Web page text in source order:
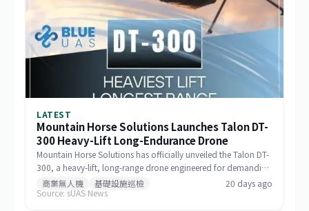
LATEST
Mountain Horse Solutions Launches Talon DT-
300 Heavy-Lift Long-Endurance Drone
Mountain Horse Solutions has officially unveiled the Talon DT-
300, a heavy-lift, long-range drone engineered for demanding
commercial and special-mission applications. The platform
targets use cases requiring greater payload capacity, extended
商業無人機 基礎設施巡檢
20 days ago
Source: sUAS News